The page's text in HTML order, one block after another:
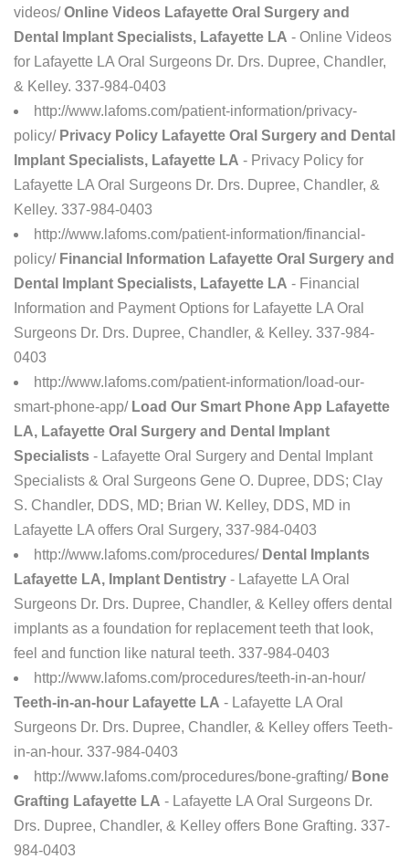
videos/Online Videos Lafayette Oral Surgery and
Dental Implant Specialists, Lafayette LA - Online Videos
for Lafayette LA Oral Surgeons Dr. Drs. Dupree, Chandler,
& Kelley. 337-984-0403
http://www.lafoms.com/patient-information/privacy-
policy/ Privacy Policy Lafayette Oral Surgery and Dental
Implant Specialists, Lafayette LA - Privacy Policy for
Lafayette LA Oral Surgeons Dr. Drs. Dupree, Chandler, &
Kelley. 337-984-0403
http://www.lafoms.com/patient-information/financial-
policy/ Financial Information Lafayette Oral Surgery and
Dental Implant Specialists, Lafayette LA - Financial
Information and Payment Options for Lafayette LA Oral
Surgeons Dr. Drs. Dupree, Chandler, & Kelley. 337-984-
0403
http://www.lafoms.com/patient-information/load-our-
smart-phone-app/ Load Our Smart Phone App Lafayette
LA, Lafayette Oral Surgery and Dental Implant
Specialists - Lafayette Oral Surgery and Dental Implant
Specialists & Oral Surgeons Gene O. Dupree, DDS; Clay
S. Chandler, DDS, MD; Brian W. Kelley, DDS, MD in
Lafayette LA offers Oral Surgery, 337-984-0403
http://www.lafoms.com/procedures/ Dental Implants
Lafayette LA, Implant Dentistry - Lafayette LA Oral
Surgeons Dr. Drs. Dupree, Chandler, & Kelley offers dental
implants as a foundation for replacement teeth that look,
feel and function like natural teeth. 337-984-0403
http://www.lafoms.com/procedures/teeth-in-an-hour/
Teeth-in-an-hour Lafayette LA - Lafayette LA Oral
Surgeons Dr. Drs. Dupree, Chandler, & Kelley offers Teeth-
in-an-hour. 337-984-0403
http://www.lafoms.com/procedures/bone-grafting/ Bone
Grafting Lafayette LA - Lafayette LA Oral Surgeons Dr.
Drs. Dupree, Chandler, & Kelley offers Bone Grafting. 337-
984-0403